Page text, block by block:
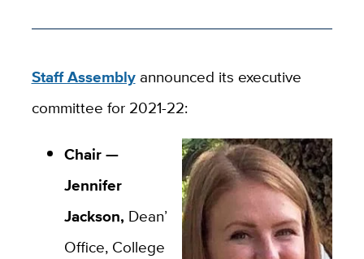
Staff Assemblyannounced its executive
committee for 2021-22:
Chair —
Jennifer
Jackson, Dean’s
Office, College